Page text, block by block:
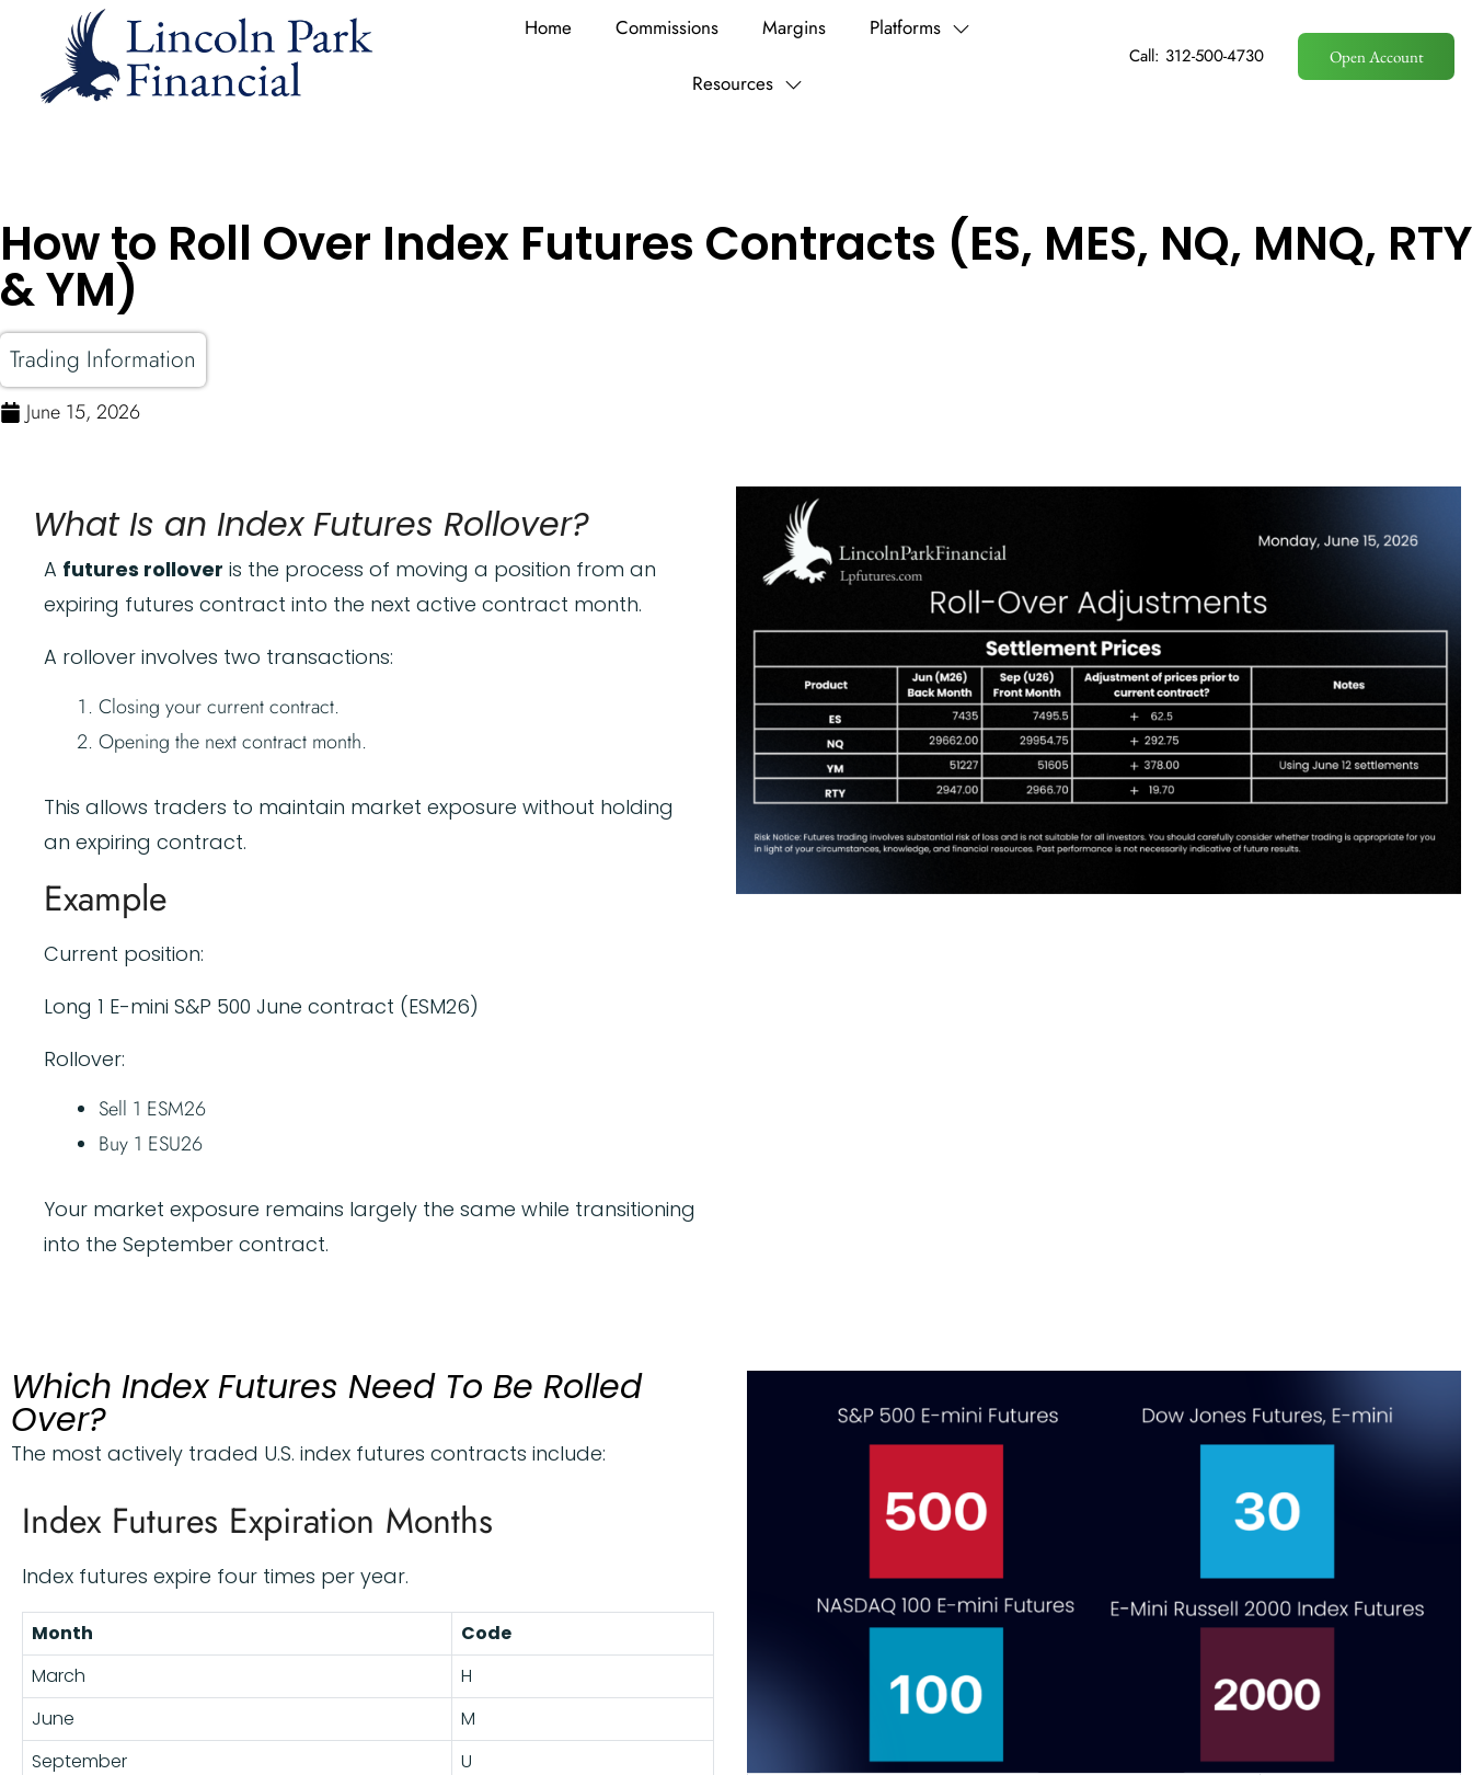
Home Commissions Margins Platforms
Resources
Call: 312-500-4730 Open Account
How to Roll Over Index Futures Contracts (ES, MES, NQ, MNQ, RTY
& YM)
Trading Information
June 15, 2026
What Is an Index Futures Rollover?
A futures rollover is the process of moving a position from an
expiring futures contract into the next active contract month.
A rollover involves two transactions:
Closing your current contract.
Opening the next contract month.
This allows traders to maintain market exposure without holding
an expiring contract.
Example
Current position:
Long 1 E-mini S&P 500 June contract (ESM26)
Rollover:
Sell 1 ESM26
Buy 1 ESU26
Your market exposure remains largely the same while transitioning
into the September contract.
Which Index Futures Need To Be Rolled
Over?
The most actively traded U.S. index futures contracts include:
Index Futures Expiration Months
Index futures expire four times per year.
Month
Code
March
H
June
M
September
U